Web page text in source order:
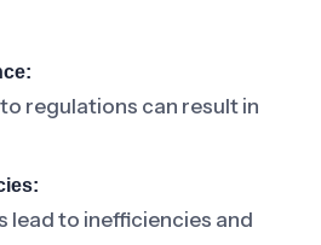
regulations can result in
lead to inefficiencies and